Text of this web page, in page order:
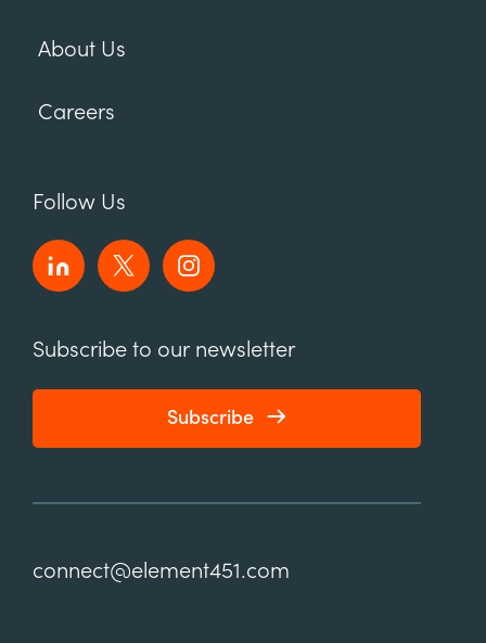
About Us
Careers
Follow Us
Subscribe to our newsletter
Subscribe
connect@element451.com